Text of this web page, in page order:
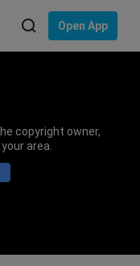
Open App
copyright owner,
area.